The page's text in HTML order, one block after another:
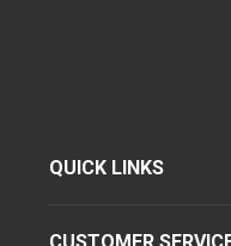
QUICK LINKS